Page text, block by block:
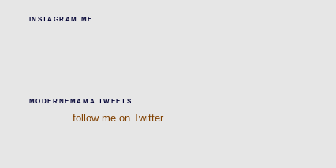
INSTAGRAM ME
MODERNEMAMA TWEETS
follow me on Twitter